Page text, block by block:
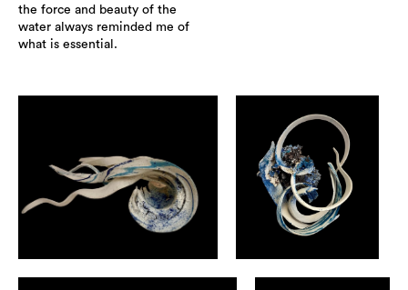
the force and beauty of the
water always reminded me of
what is essential.